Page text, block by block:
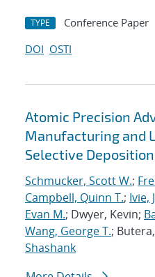
TYPE Conference Paper
DOI OSTI
Atomic Precision
Manufacturing and
Selective Deposition
Schmucker, Scott W.;
Campbell, Quinn T.; Ivie,
Evan M.; Dwyer, Kevin;
Wang, George T.;
Shashank